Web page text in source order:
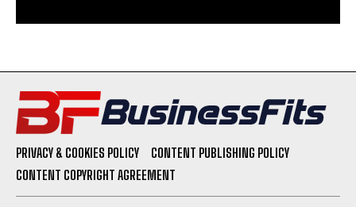
PRIVACY & COOKIES POLICY
CONTENT PUBLISHING POLICY
CONTENT COPYRIGHT AGREEMENT